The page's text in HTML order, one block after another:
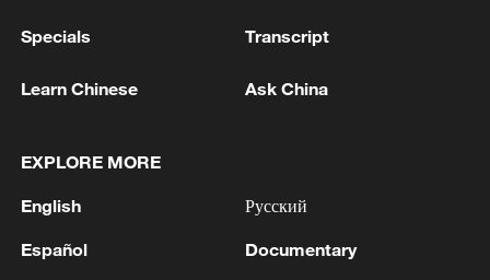
Iran, Oman reach understanding on Hormuz
Specials Transcript
Learn Chinese Ask China
EXPLORE MORE
English
Español
Русский
Documentary